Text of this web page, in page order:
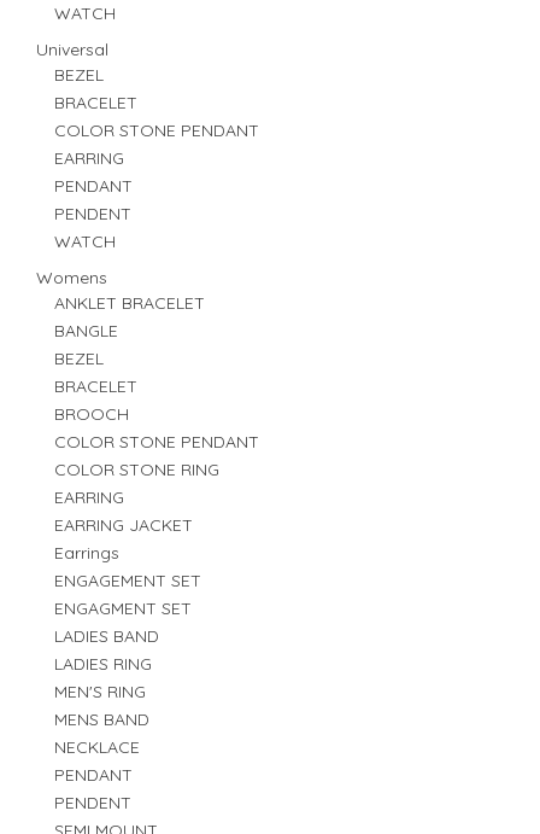
WATCH
Universal
BEZEL
BRACELET
COLOR STONE PENDANT
EARRING
PENDANT
PENDENT
WATCH
Womens
ANKLET BRACELET
BANGLE
BEZEL
BRACELET
BROOCH
COLOR STONE PENDANT
COLOR STONE RING
EARRING
EARRING JACKET
Earrings
ENGAGEMENT SET
ENGAGMENT SET
LADIES BAND
LADIES RING
MEN'S RING
MENS BAND
NECKLACE
PENDANT
PENDENT